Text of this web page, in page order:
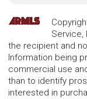
Service,
the recipient and
Information being
commercial use
than to identify
interested in